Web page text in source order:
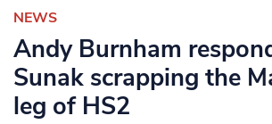
NEWS
Andy Burnham
Sunak scrapping the
leg of HS2